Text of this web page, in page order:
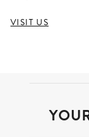
VISIT US